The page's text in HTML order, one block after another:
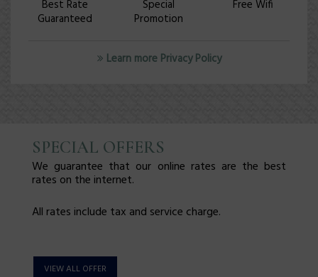
Best Rate
Guaranteed
Special
Promotion
Free Wifi
Learn more Privacy Policy
SPECIAL OFFERS
We guarantee that our online rates are the best
rates on the internet.
All rates include tax and service charge.
VIEW ALL OFFER